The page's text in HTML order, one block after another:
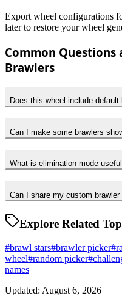
Export wheel configurations
later to restore your wheel
Common Questions
Brawlers
Does this wheel include default
Can I make some brawlers
What is elimination mode
Can I share my custom
Explore Related
#brawl stars#brawler picker#
wheel#random picker#
names
Updated: August 6, 2026